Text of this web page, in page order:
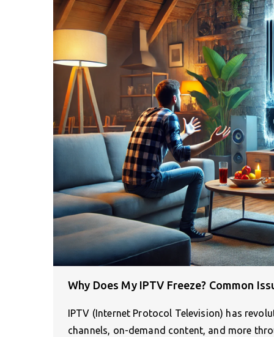
Why Does My IPTV Freeze? Common
IPTV (Internet Protocol Television) has
channels, on-demand content, and more